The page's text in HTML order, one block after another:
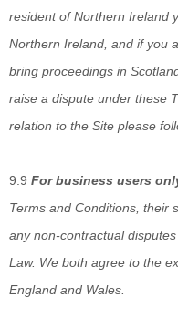
resident of Northern Ireland
Northern Ireland, and if you
bring proceedings in
raise a dispute under these
relation to the Site please
9.9 For business users
Terms and Conditions, their
any non-contractual
Law. We both agree to the
England and Wales.